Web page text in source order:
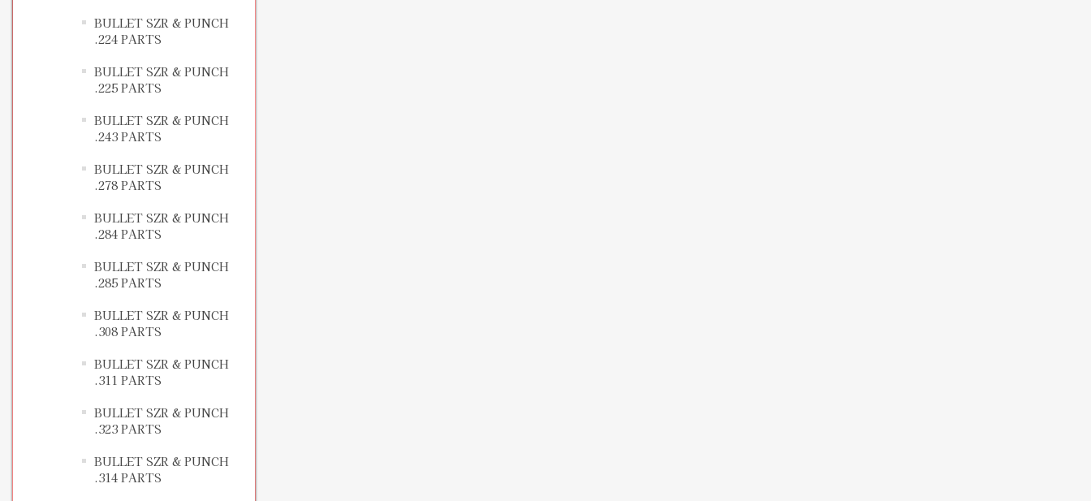
BULLET SZR & PUNCH
.224 PARTS
BULLET SZR & PUNCH
.225 PARTS
BULLET SZR & PUNCH
.243 PARTS
BULLET SZR & PUNCH
.278 PARTS
BULLET SZR & PUNCH
.284 PARTS
BULLET SZR & PUNCH
.285 PARTS
BULLET SZR & PUNCH
.308 PARTS
BULLET SZR & PUNCH
.311 PARTS
BULLET SZR & PUNCH
.323 PARTS
BULLET SZR & PUNCH
.314 PARTS